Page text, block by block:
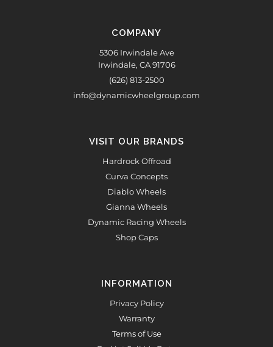
COMPANY
5306 Irwindale Ave
Irwindale, CA 91706
(626) 813-2500
info@dynamicwheelgroup.com
VISIT OUR BRANDS
Hardrock Offroad
Curva Concepts
Diablo Wheels
Gianna Wheels
Dynamic Racing Wheels
Shop Caps
INFORMATION
Privacy Policy
Warranty
Terms of Use